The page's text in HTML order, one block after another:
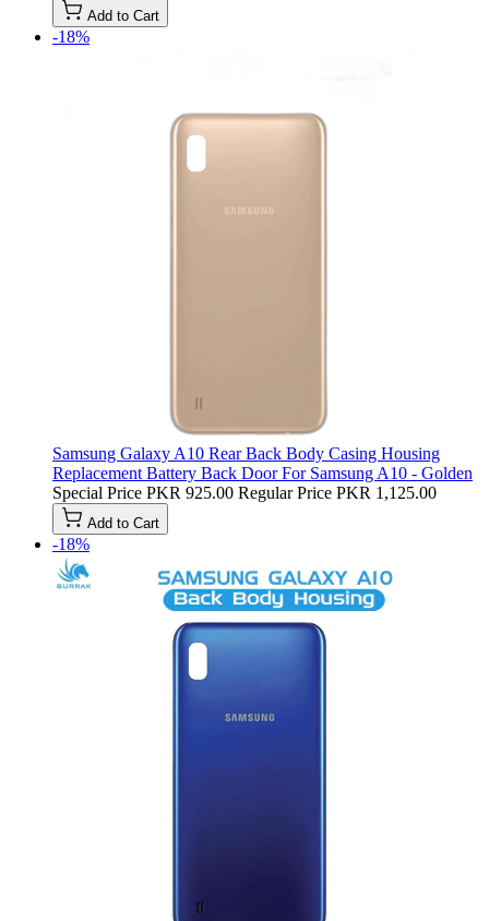
Add to Cart
-18%
Samsung Galaxy A10 Rear Back Body Casing Housing
Replacement Battery Back Door For Samsung A10 - Golden
Special Price PKR 925.00 Regular Price PKR 1,125.00
Add to Cart
-18%